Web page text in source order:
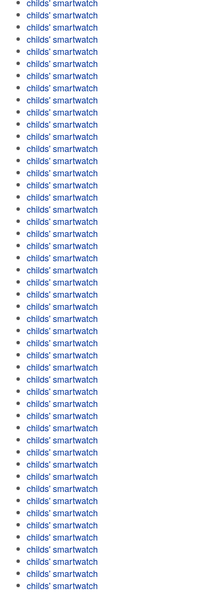
childs' smartwatch
childs' smartwatch
childs' smartwatch
childs' smartwatch
childs' smartwatch
childs' smartwatch
childs' smartwatch
childs' smartwatch
childs' smartwatch
childs' smartwatch
childs' smartwatch
childs' smartwatch
childs' smartwatch
childs' smartwatch
childs' smartwatch
childs' smartwatch
childs' smartwatch
childs' smartwatch
childs' smartwatch
childs' smartwatch
childs' smartwatch
childs' smartwatch
childs' smartwatch
childs' smartwatch
childs' smartwatch
childs' smartwatch
childs' smartwatch
childs' smartwatch
childs' smartwatch
childs' smartwatch
childs' smartwatch
childs' smartwatch
childs' smartwatch
childs' smartwatch
childs' smartwatch
childs' smartwatch
childs' smartwatch
childs' smartwatch
childs' smartwatch
childs' smartwatch
childs' smartwatch
childs' smartwatch
childs' smartwatch
childs' smartwatch
childs' smartwatch
childs' smartwatch
childs' smartwatch
childs' smartwatch